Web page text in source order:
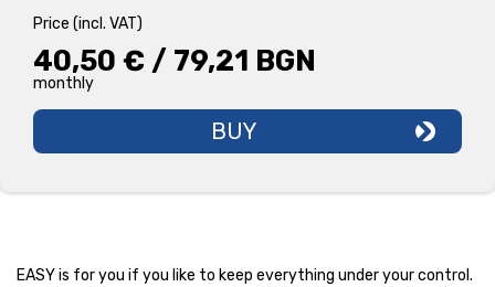
PRO 1 CLUB /12 Months/ monthly28,90 € / 56,52 BGN
BASIC FITNESS 1 CLUB /1 MONTH/ month35,50 € / 69,43 BGN
Price (incl. VAT)
40,50 € / 79,21 BGN
monthly
BUY
EASY is for you if you like to keep everything under your control.